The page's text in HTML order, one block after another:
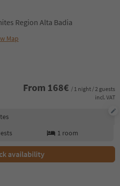
Region Alta Badia
Map
From 168€ / 1 night / 2 guests
incl. VAT
1 room
availability